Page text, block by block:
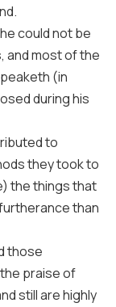
could not be
and most of the
(in
during his
to
they took to
the things that
than
those
praise of
still are highly